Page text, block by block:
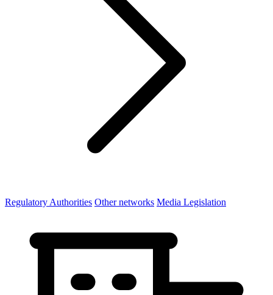
Regulatory Authorities Other networks Media Legislation